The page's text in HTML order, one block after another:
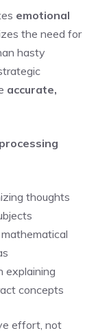
emotional
the need for
hasty
accurate,
thoughts
explaining
concepts
effort, not